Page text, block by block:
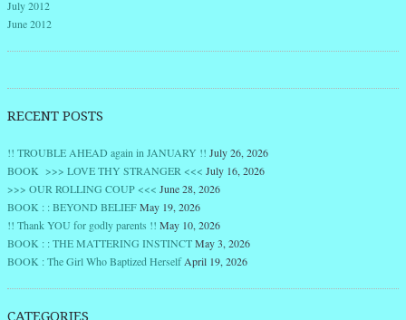
July 2012
June 2012
RECENT POSTS
!! TROUBLE AHEAD again in JANUARY !! July 26, 2026
BOOK >>> LOVE THY STRANGER <<< July 16, 2026
>>> OUR ROLLING COUP <<< June 28, 2026
BOOK : : BEYOND BELIEFMay 19, 2026
!! Thank YOU for godly parents !! May 10, 2026
BOOK : : THE MATTERING INSTINCTMay 3, 2026
BOOK : The Girl Who Baptized Herself April 19, 2026
CATEGORIES